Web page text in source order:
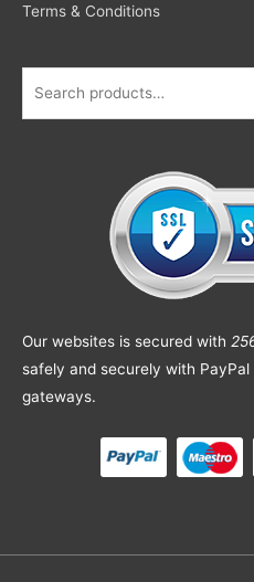
Terms & Conditions
Our websites is secured with
safely and securely with
gateways.